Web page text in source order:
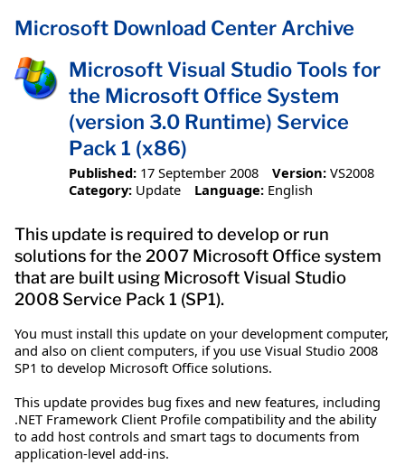
Microsoft Download Center Archive
Microsoft Visual Studio Tools for
the Microsoft Office System
(version 3.0 Runtime) Service
Pack 1 (x86)
Published: 17 September 2008 Version: VS2008
Category: Update Language: English
This update is required to develop or run
solutions for the 2007 Microsoft Office system
that are built using Microsoft Visual Studio
2008 Service Pack 1 (SP1).
You must install this update on your development computer,
and also on client computers, if you use Visual Studio 2008
SP1 to develop Microsoft Office solutions.
This update provides bug fixes and new features, including
.NET Framework Client Profile compatibility and the ability
to add host controls and smart tags to documents from
application-level add-ins.